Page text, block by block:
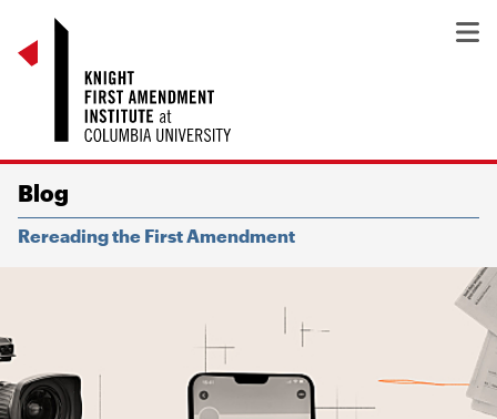
Blog
Rereading the First Amendment